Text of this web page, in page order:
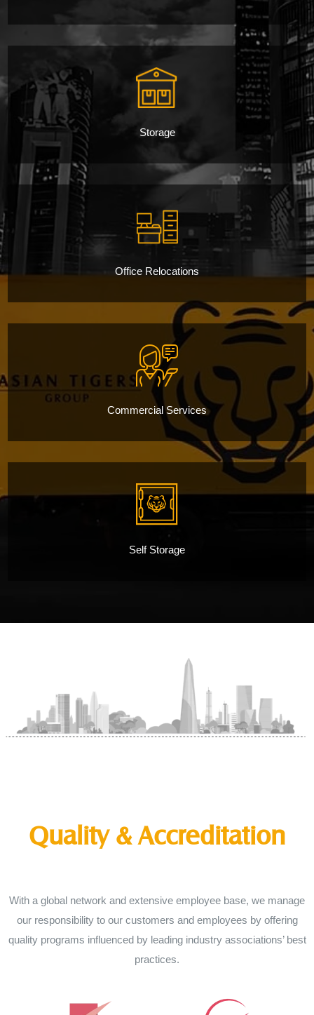
Storage
Office Relocations
Commercial Services
Self Storage
Quality & Accreditation
With a global network and extensive employee base, we manage
our responsibility to our customers and employees by offering
quality programs influenced by leading industry associations’ best
practices.